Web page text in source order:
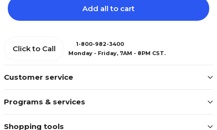
Add all to cart
Customer service
Programs & services
Shopping tools
Click to Call
1-800-982-3400
Monday - Friday, 7AM - 8PM CST.